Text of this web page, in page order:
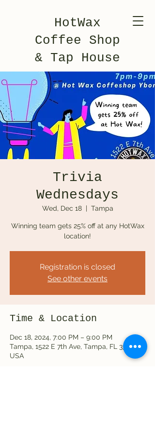
HotWax
Coffee Shop
& Tap House
Trivia
Wednesdays
Wed, Dec 18
  |
Tampa
Winning team gets 25% off at any HotWax
location!
Registration is closed
See other events
Time & Location
Dec 18, 2024, 7:00 PM – 9:00 PM
Tampa, 1522 E 7th Ave, Tampa, FL 33605,
USA